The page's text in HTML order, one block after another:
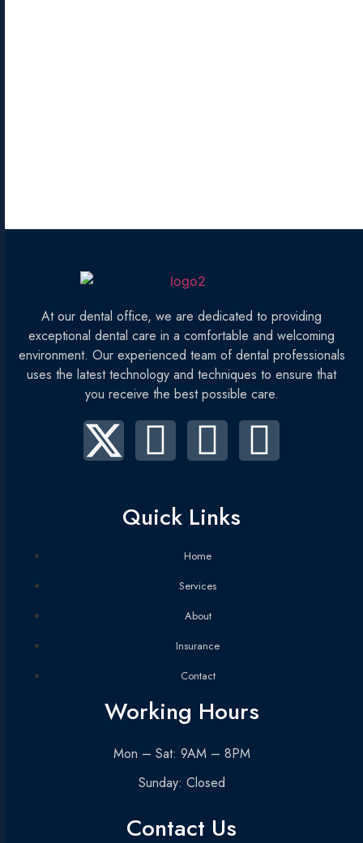
At our dental office, we are dedicated to providing
exceptional dental care in a comfortable and welcoming
environment. Our experienced team of dental professionals
uses the latest technology and techniques to ensure that
you receive the best possible care.
Quick Links
Home
Services
About
Insurance
Contact
Working Hours
Mon – Sat: 9AM – 8PM
Sunday: Closed
Contact Us